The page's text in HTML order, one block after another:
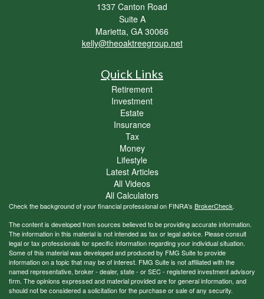
1337 Canton Road
Suite A
Marietta, GA 30066
kelly@theoaktreegroup.net
Quick Links
Retirement
Investment
Estate
Insurance
Tax
Money
Lifestyle
Latest Articles
All Videos
All Calculators
Check the background of your financial professional on FINRA's BrokerCheck.
The content is developed from sources believed to be providing accurate information.
The information in this material is not intended as tax or legal advice. Please consult
legal or tax professionals for specific information regarding your individual situation.
Some of this material was developed and produced by FMG Suite to provide
information on a topic that may be of interest. FMG Suite is not affiliated with the
named representative, broker - dealer, state - or SEC - registered investment advisory
firm. The opinions expressed and material provided are for general information, and
should not be considered a solicitation for the purchase or sale of any security.